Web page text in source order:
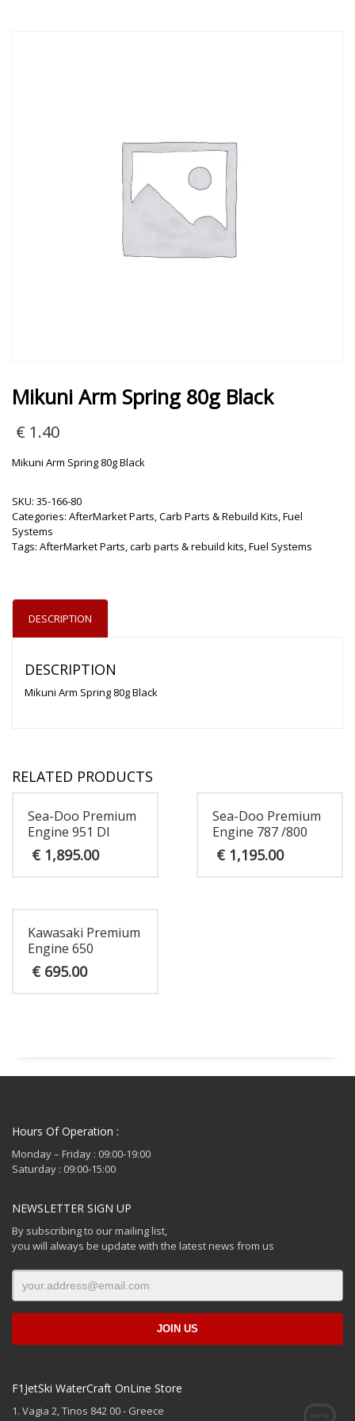
Mikuni Arm Spring 80g Black
€ 1.40
Mikuni Arm Spring 80g Black
SKU: 35-166-80
Categories: AfterMarket Parts,Carb Parts & Rebuild Kits,Fuel
Systems
Tags: AfterMarket Parts,carb parts & rebuild kits,Fuel Systems
DESCRIPTION
DESCRIPTION
Mikuni Arm Spring 80g Black
RELATED PRODUCTS
Sea-Doo Premium
Engine 951 DI
€ 1,895.00
Sea-Doo Premium
Engine 787 /800
€1,195.00
Kawasaki Premium
Engine 650
€ 695.00
Hours Of Operation :
Monday – Friday : 09:00-19:00
Saturday : 09:00-15:00
NEWSLETTER SIGN UP
By subscribing to our mailing list,
you will always be update with the latest news from us
F1JetSki WaterCraft OnLine Store
1. Vagia 2, Tinos 842 00 - Greece